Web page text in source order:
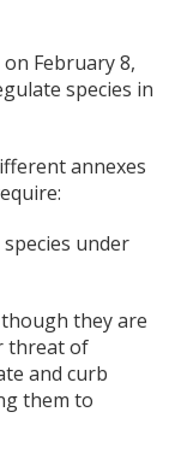
on February 8,
species in
annexes
under
they are
threat of
and curb
them to